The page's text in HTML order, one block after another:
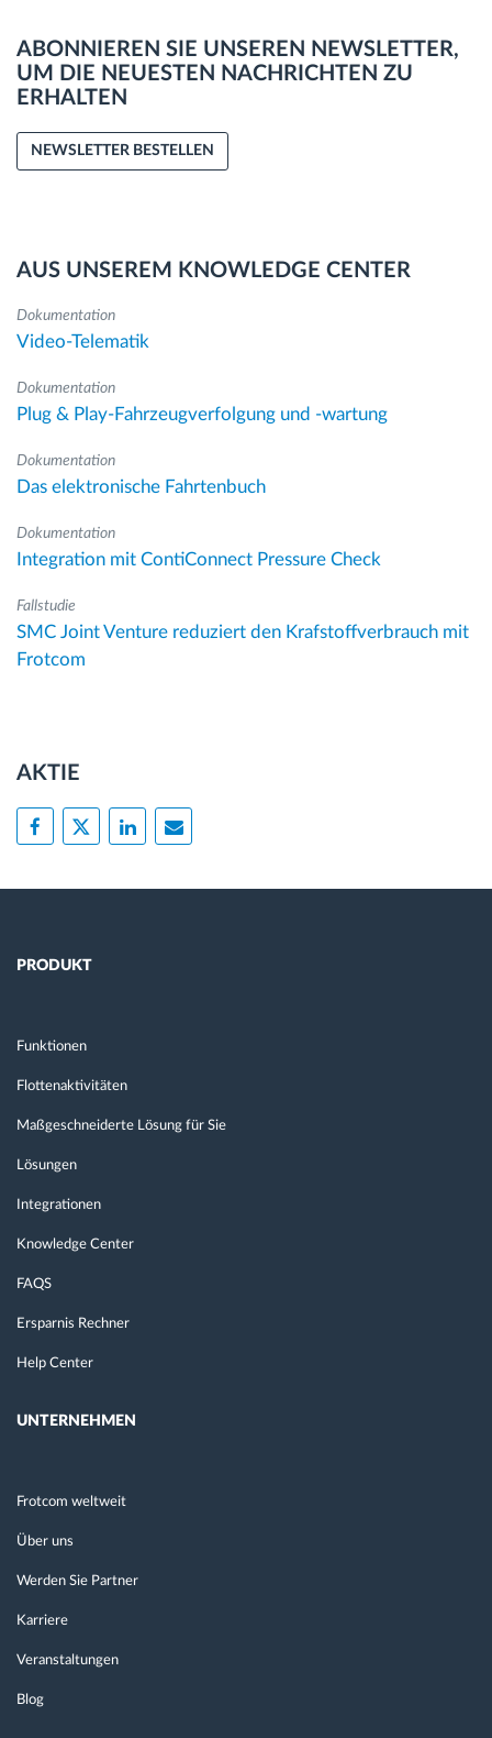
ABONNIEREN SIE UNSEREN NEWSLETTER,
UM DIE NEUESTEN NACHRICHTEN ZU
ERHALTEN
NEWSLETTER BESTELLEN
AUS UNSEREM KNOWLEDGE CENTER
Dokumentation
Video-Telematik
Dokumentation
Plug & Play-Fahrzeugverfolgung und -wartung
Dokumentation
Das elektronische Fahrtenbuch
Dokumentation
Integration mit ContiConnect Pressure Check
Fallstudie
SMC Joint Venture reduziert den Krafstoffverbrauch mit
Frotcom
AKTIE
PRODUKT
Funktionen
Flottenaktivitäten
Maßgeschneiderte Lösung für Sie
Lösungen
Integrationen
Knowledge Center
FAQS
Ersparnis Rechner
Help Center
UNTERNEHMEN
Frotcom weltweit
Über uns
Werden Sie Partner
Karriere
Veranstaltungen
Blog